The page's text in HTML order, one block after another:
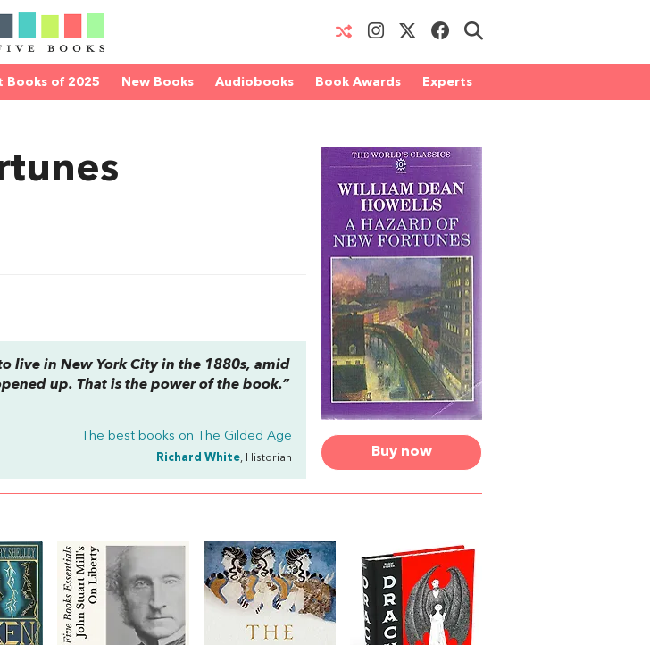
Books of 2025 New Books Audiobooks Book Awards Experts
Buy now
live in New York City in the 1880s, amid
up. That is the power of the book.”
The best books on The Gilded Age
Richard White, Historian